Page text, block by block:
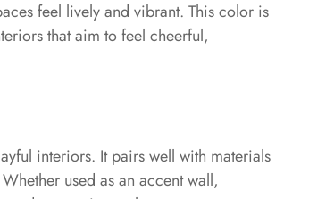
feel lively and vibrant. This color is
that aim to feel cheerful,
interiors. It pairs well with materials
used as an accent wall,